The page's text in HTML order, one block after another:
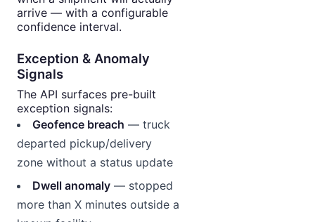
arrive — with a configurable
confidence interval.
Exception & Anomaly
Signals
The API surfaces pre-built
exception signals:
Geofence breach — truck
departed pickup/delivery
zone without a status update
Dwell anomaly — stopped
more than X minutes outside a